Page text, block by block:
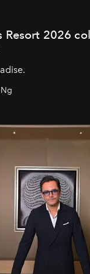
Resort 2026